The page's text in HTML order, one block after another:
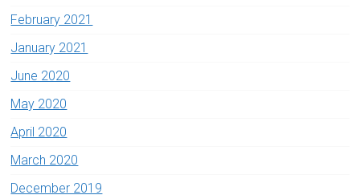
February 2021
January 2021
June 2020
May 2020
April 2020
March 2020
December 2019